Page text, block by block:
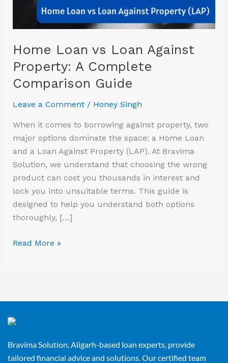
Home Loan vs Loan Against
Property: A Complete
Comparison Guide
Leave a Comment / Honey Singh
When it comes to borrowing against property, two
major options dominate the space: a Home Loan
and a Loan Against Property (LAP). At Bravima
Solution, we understand that choosing the wrong
product can cost you thousands in interest and
lock you into unsuitable terms. This guide is
designed to help you understand both options
thoroughly, […]
Complete
Guide
Read More »
Bravima Solution, Aligarh-based loan experts, provide
tailored financial advice and solutions. Our certified team